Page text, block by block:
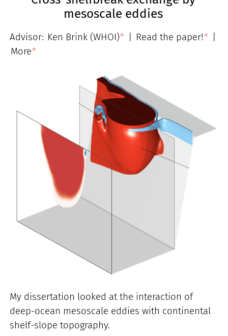
mesoscale eddies
Advisor: Ken Brink (WHOI) Read the paper!
More
My dissertation looked at the interaction of
deep-ocean mesoscale eddies with continental
shelf-slope topography.